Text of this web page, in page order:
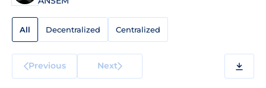
All Decentralized Centralized
Previous Next